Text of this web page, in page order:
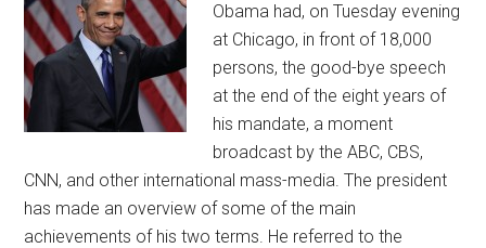
Obama had, on Tuesday evening
at Chicago, in front of 18,000
persons, the good-bye speech
at the end of the eight years of
his mandate, a moment
broadcast by the ABC, CBS,
CNN, and other international mass-media. The president
has made an overview of some of the main
achievements of his two terms. He referred to the